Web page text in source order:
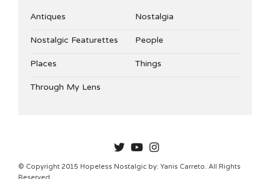
Antiques Nostalgia
Nostalgic Featurettes People
Places Things
Through My Lens
HOPELESSNOSTALGIC
© Copyright 2015 Hopeless Nostalgic by: Yanis Carreto. All Rights
Reserved